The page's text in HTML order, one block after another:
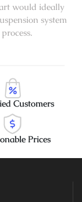
would ideally
system
Customers
Prices